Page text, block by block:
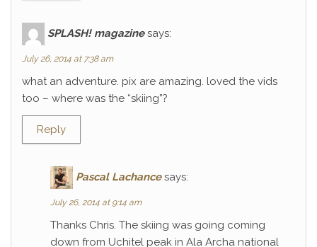
SPLASH! magazine says:
July 26, 2014 at 7:38 am
what an adventure. pix are amazing. loved the vids
too – where was the “skiing”?
Reply
Pascal Lachance says:
July 26, 2014 at 9:14 am
Thanks Chris. The skiing was going coming
down from Uchitel peak in Ala Archa national